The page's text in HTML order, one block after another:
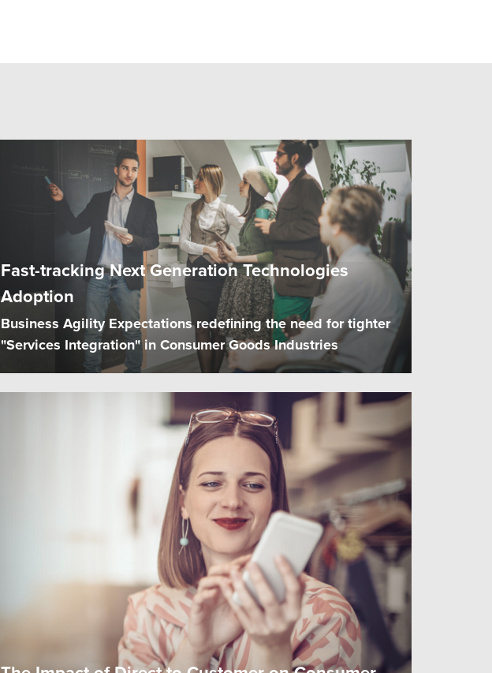
Fast-tracking Next Generation Technologies
Adoption
Business Agility Expectations redefining the need for tighter
"Services Integration" in Consumer Goods Industries